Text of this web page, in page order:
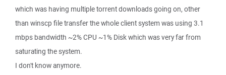
which was having multiple torrent downloads going on, other
than winscp file transfer the whole client system was using 3.1
mbps bandwidth ~2% CPU ~1% Disk which was very far from
saturating the system.
I don't know anymore.